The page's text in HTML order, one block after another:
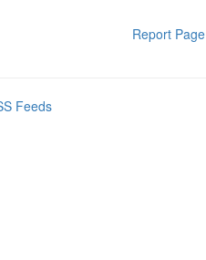
Report Page
Feeds